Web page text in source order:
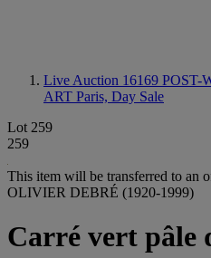
Live Auction 16169 POST-
ART Paris, Day Sale
Lot 259
259
This item will be transferred to an
OLIVIER DEBRÉ (1920-1999)
Carré vert pâle